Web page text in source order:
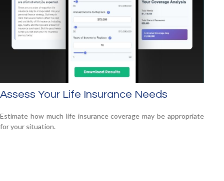
Assess Your Life Insurance Needs
Estimate how much life insurance coverage may be appropriate
for your situation.